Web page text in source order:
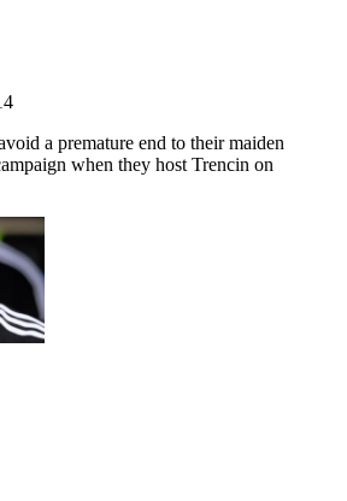
a premature end to their maiden
when they host Trencin on